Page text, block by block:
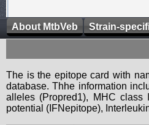
About MtbVeb Strain-
The is the epitope card with
database. Thhe information
alleles (Propred1), MHC class
potential (IFNepitope),